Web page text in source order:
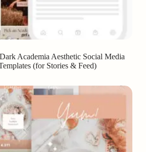
Academia Aesthetic Social Media
(for Stories & Feed)